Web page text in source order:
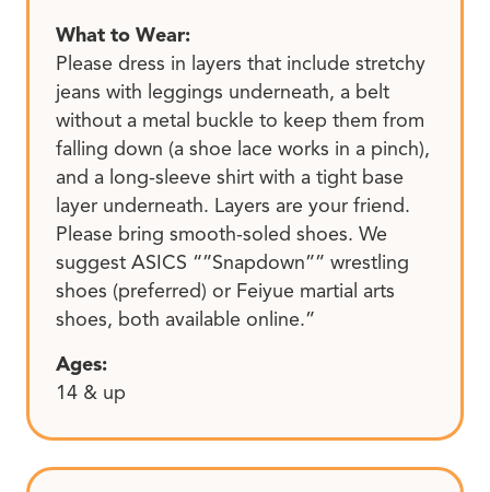
What to Wear:
Please dress in layers that include stretchy
jeans with leggings underneath, a belt
without a metal buckle to keep them from
falling down (a shoe lace works in a pinch),
and a long-sleeve shirt with a tight base
layer underneath. Layers are your friend.
Please bring smooth-soled shoes. We
suggest ASICS “”Snapdown”” wrestling
shoes (preferred) or Feiyue martial arts
shoes, both available online.”
Ages:
14 & up